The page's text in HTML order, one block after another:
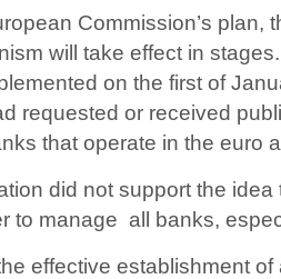
Commission’s plan,
will take effect in
on the first of
requested or received
that operate in the euro
did not support the
to manage all banks,
effective establishment